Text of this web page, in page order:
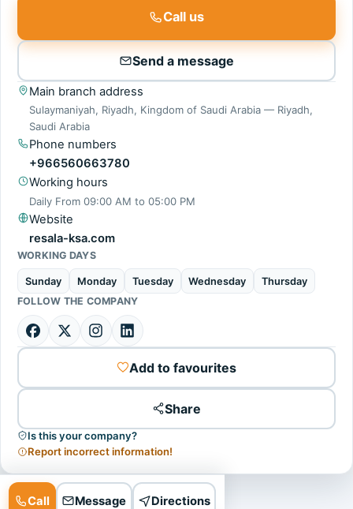
Call us
Send a message
Main branch address
Sulaymaniyah, Riyadh, Kingdom of Saudi Arabia — Riyadh,
Saudi Arabia
Phone numbers
+966560663780
Working hours
Daily From09:00 AM to05:00 PM
Website
resala-ksa.com
WORKING DAYS
Sunday Monday Tuesday Wednesday
Thursday
FOLLOW THE COMPANY
Add to favourites
Share
Is this your company?
Report incorrect information!
Call Message Directions